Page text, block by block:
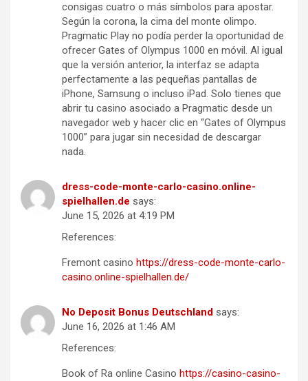
consigas cuatro o más símbolos para apostar.
Según la corona, la cima del monte olimpo.
Pragmatic Play no podía perder la oportunidad de
ofrecer Gates of Olympus 1000 en móvil. Al igual
que la versión anterior, la interfaz se adapta
perfectamente a las pequeñas pantallas de
iPhone, Samsung o incluso iPad. Solo tienes que
abrir tu casino asociado a Pragmatic desde un
navegador web y hacer clic en “Gates of Olympus
1000” para jugar sin necesidad de descargar
nada.
dress-code-monte-carlo-casino.online-
spielhallen.de says:
June 15, 2026 at 4:19 PM
References:
Fremont casino https://dress-code-monte-carlo-
casino.online-spielhallen.de/
No Deposit Bonus Deutschland says:
June 16, 2026 at 1:46 AM
References:
Book of Ra online Casino https://casino-casino-